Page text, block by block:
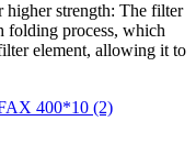
strength: The filter
folding process, which
element, allowing it to